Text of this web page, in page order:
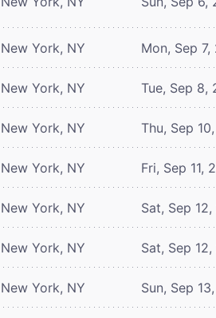
New York, NY Mon, Sep 7,
New York, NY Tue, Sep 8,
New York, NY Thu, Sep
New York, NY Fri, Sep 11,
New York, NY Sat, Sep
New York, NY Sat, Sep
New York, NY Sun, Sep